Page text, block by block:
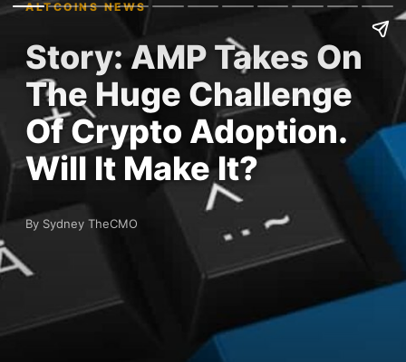
ALTCOINS NEWS
Story: AMP Takes On
The Huge Challenge
Of Crypto Adoption.
Will It Make It?
By Sydney TheCMO